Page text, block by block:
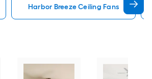
Harbor Breeze Ceiling Fans